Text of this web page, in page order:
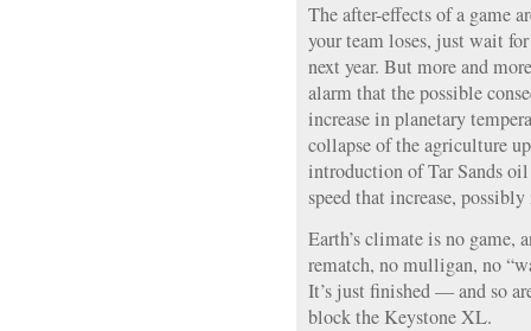
The after-effects of a game
your team loses, just wait
next year. But more and
alarm that the possible
increase in planetary
collapse of the agriculture
introduction of Tar Sands
speed that increase,
Earth’s climate is no game,
rematch, no mulligan, no
It’s just finished — and so
block the Keystone XL.